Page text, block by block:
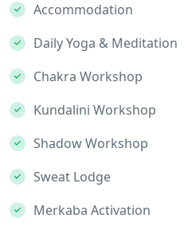
Accommodation
Daily Yoga & Meditation
Chakra Workshop
Kundalini Workshop
Shadow Workshop
Sweat Lodge
Merkaba Activation